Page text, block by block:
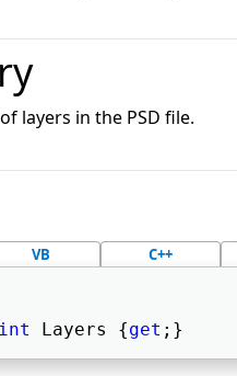
layers in the PSD file.
VB C++
int Layers {get ;}